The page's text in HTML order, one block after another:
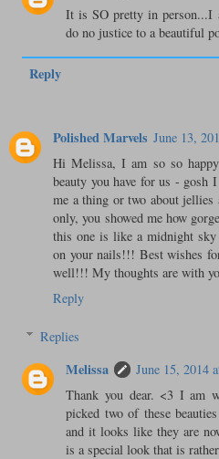
It is SO pretty in person...I
do no justice to a beautiful
Reply
Polished Marvels June 13,
Hi Melissa, I am so so
beauty you have for us - gosh
me a thing or two about
only, you showed me how
this one is like a midnight
on your nails!!! Best wishes
well!!! My thoughts are with
Reply
Replies
Melissa
June 15, 2014
Thank you dear. <3 I am
picked two of these
and it looks like they are
is a special look that is